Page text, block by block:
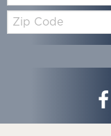
Code